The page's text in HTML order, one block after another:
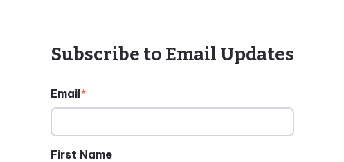
Subscribe to Email Updates
Email*
First Name